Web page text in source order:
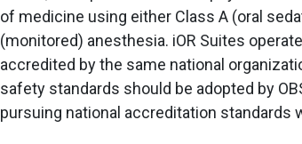
of medicine using either Class A (oral
(monitored) anesthesia. iOR Suites
accredited by the same national
safety standards should be adopted by
pursuing national accreditation standards